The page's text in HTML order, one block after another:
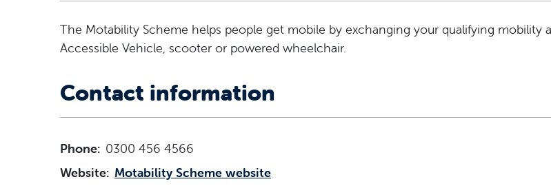
The Motability Scheme helps people get mobile by exchanging your qualifying mobility
Accessible Vehicle, scooter or powered wheelchair.
Contact information
Phone: 0300 456 4566
Website: Motability Scheme website